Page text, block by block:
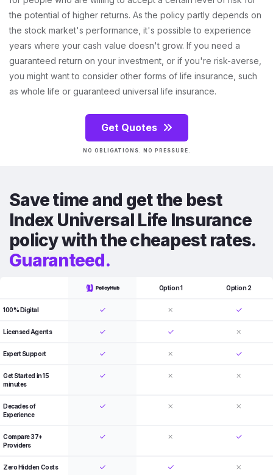
the potential of higher returns. As the policy partly depends on
the stock market's performance, it's possible to experience
years where your cash value doesn't grow. If you need a
guaranteed return on your investment, or if you're risk-averse,
you might want to consider other forms of life insurance, such
as whole life or guaranteed universal life insurance.
Get Quotes
NO OBLIGATIONS. NO PRESSURE.
Save time and get the best
Index Universal Life Insurance
policy with the cheapest rates.
Guaranteed.
Option 1 Option 2
100% Digital
Licensed Agents
Expert Support
Get Started in 15
minutes
Decades of
Experience
Compare 37+
Providers
Zero Hidden Costs